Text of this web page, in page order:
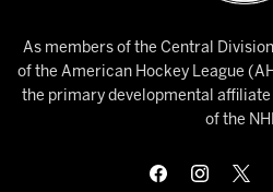
As members of the Central
of the American Hockey League
the primary developmental
of the